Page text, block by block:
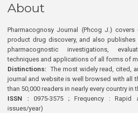
About
Pharmacognosy Journal (Phcog J.)
product drug discovery, and also
pharmacognostic investigations,
techniques and applications of all forms of
Distinctions: The most widely read, cited,
journal and website is well browsed with all
than 50,000 readers in nearly every country in
ISSN : 0975-3575 ; Frequency :
issues/year)